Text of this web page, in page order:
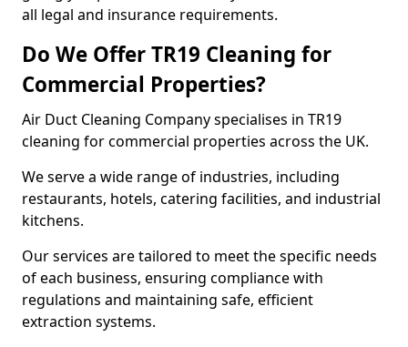
all legal and insurance requirements.
Do We Offer TR19 Cleaning for
Commercial Properties?
Air Duct Cleaning Company specialises in TR19
cleaning for commercial properties across the UK.
We serve a wide range of industries, including
restaurants, hotels, catering facilities, and industrial
kitchens.
Our services are tailored to meet the specific needs
of each business, ensuring compliance with
regulations and maintaining safe, efficient
extraction systems.